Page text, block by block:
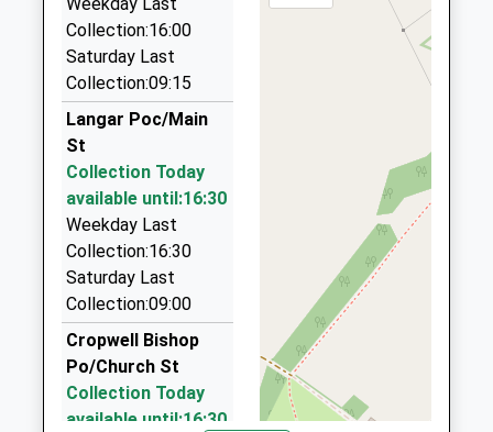
Nottinghamshire, NG12 3JW
3.62 Miles
Jk Carz
0115 989 0002
12 Ash Lea Close, Nottingham, Nottinghamshire,
NG12 3PR
3.80 Miles
Cabs4one
0115 933 4443
2 Cropwell Gardens, Nottingham, Nottinghamshire,
NG12 2JF
3.92 Miles
Key Kars
0115 937 6999
Highthorne Lodge/Melton Rd/Stanton-On-The-
Collection:16:00
Saturday Last
Collection:09:15
Langar Poc/Main
St
Collection Today
available until:16:30
Weekday Last
Collection:16:30
Saturday Last
Collection:09:00
Cropwell Bishop
Po/Church St
Collection Today
available until:16:30